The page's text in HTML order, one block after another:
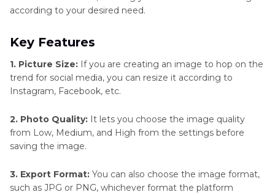
according to your desired need.
Key Features
1. Picture Size: If you are creating an image to hop on the
trend for social media, you can resize it according to
Instagram, Facebook, etc.
2. Photo Quality: It lets you choose the image quality
from Low, Medium, and High from the settings before
saving the image.
3. Export Format: You can also choose the image format,
such as JPG or PNG, whichever format the platform